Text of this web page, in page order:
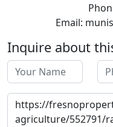
Email:
Inquire about